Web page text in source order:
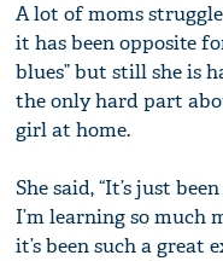
A lot of moms
it has been opposite
blues” but still she is
the only hard part
girl at home.
She said, “It’s just
I’m learning so much
it’s been such a great